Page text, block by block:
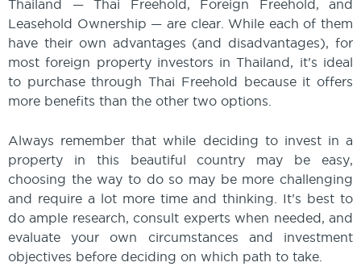
Thailand — Thai Freehold, Foreign Freehold, and
Leasehold Ownership — are clear. While each of them
have their own advantages (and disadvantages), for
most foreign property investors in Thailand, it’s ideal
to purchase through Thai Freehold because it offers
more benefits than the other two options.
Always remember that while deciding to invest in a
property in this beautiful country may be easy,
choosing the way to do so may be more challenging
and require a lot more time and thinking. It’s best to
do ample research, consult experts when needed, and
evaluate your own circumstances and investment
objectives before deciding on which path to take.